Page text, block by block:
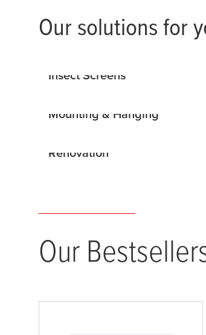
Our solutions for
Insect Screens
Mounting & Hanging
Renovation
Our